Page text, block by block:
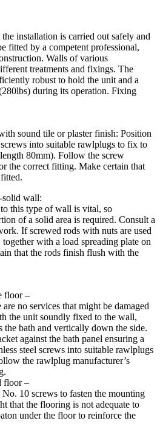
installation is carried out safely and
fitted by a competent professional,
Walls of various
treatments and fixings. The
robust to hold the unit and a
during its operation. Fixing
sound tile or plaster finish: Position
into suitable rawlplugs to fix to
80mm). Follow the screw
the correct fitting. Make certain that
solid wall:
this type of wall is vital, so
of a solid area is required. Consult a
If screwed rods with nuts are used
with a load spreading plate on
that the rods finish flush with the
floor –
no services that might be damaged
the unit soundly fixed to the wall,
the bath and vertically down the side.
against the bath panel ensuring a
steel screws into suitable rawlplugs
the rawlplug manufacturer’s
floor –
10 screws to fasten the mounting
that the flooring is not adequate to
under the floor to reinforce the